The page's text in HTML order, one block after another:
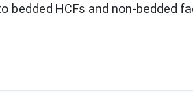
bedded HCFs and non-bedded